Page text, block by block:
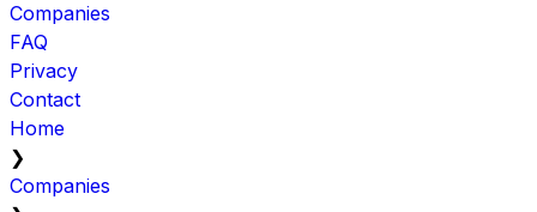
Companies
FAQ
Privacy
Contact
Home
❯
Companies